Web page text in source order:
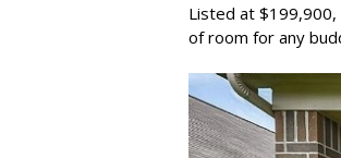
Listed at
of room for any